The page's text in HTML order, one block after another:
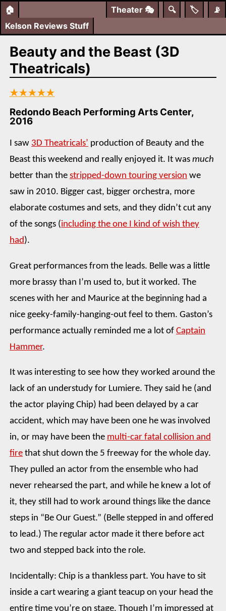
🏠 📡
🏷️
🔍
Theater 🎭
Kelson Reviews Stuff
Beauty and the Beast (3D
Theatricals)
★★★★★
Redondo Beach Performing Arts Center,
2016
I saw 3D Theatricals’ production of Beauty and the
Beast this weekend and really enjoyed it. It was much
better than the stripped-down touring version we
saw in 2010. Bigger cast, bigger orchestra, more
elaborate costumes and sets, and they didn’t cut any
of the songs (including the one I kind of wish they
had).
Great performances from the leads. Belle was a little
more brassy than I’m used to, but it worked. The
scenes with her and Maurice at the beginning had a
nice geeky-family-hanging-out feel to them. Gaston’s
performance actually reminded me a lot of Captain
Hammer.
It was interesting to see how they worked around the
lack of an understudy for Lumiere. They said he (and
the actor playing Chip) had been delayed by a car
accident, which may have been one he was involved
in, or may have been the multi-car fatal collision and
fire that shut down the 5 freeway for the whole day.
They pulled an actor from the ensemble who had
never rehearsed the part, and while he knew a lot of
it, they still had to work around things like the dance
steps in “Be Our Guest.” (Belle stepped in and offered
to lead.) The regular actor made it there before act
two and stepped back into the role.
Incidentally: Chip is a thankless part. You have to sit
inside a cart wearing a giant teacup on your head the
entire time you’re on stage. Though I’m impressed at